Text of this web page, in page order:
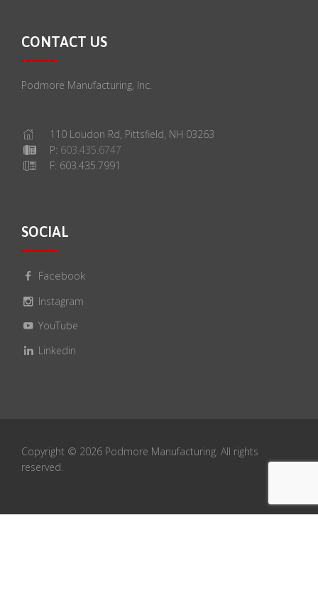
CONTACT US
Podmore Manufacturing, Inc.
110 Loudon Rd, Pittsfield, NH 03263
P: 603.435.6747
F: 603.435.7991
SOCIAL
Facebook
Instagram
YouTube
Linkedin
Copyright © 2026 Podmore Manufacturing. All rights
reserved.